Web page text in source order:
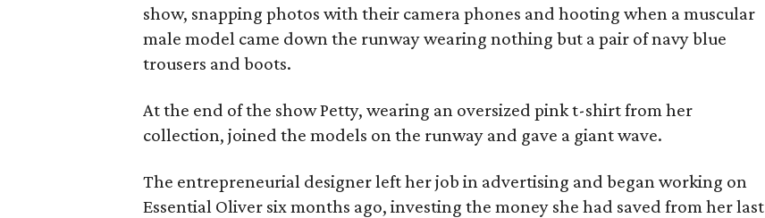
show, snapping photos with their camera phones and hooting when a muscular
male model came down the runway wearing nothing but a pair of navy blue
trousers and boots.
At the end of the show Petty, wearing an oversized pink t-shirt from her
collection, joined the models on the runway and gave a giant wave.
The entrepreneurial designer left her job in advertising and began working on
Essential Oliver six months ago, investing the money she had saved from her last